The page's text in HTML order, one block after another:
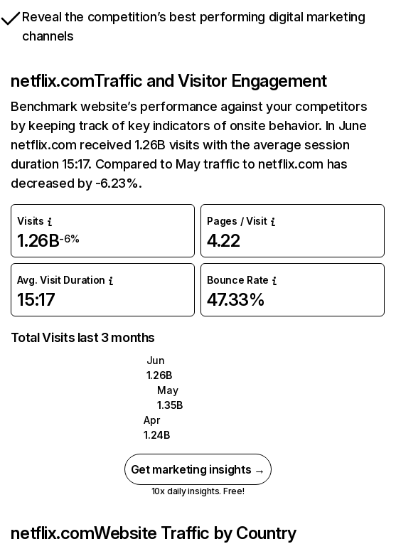
Reveal the competition’s best performing digital marketing
channels
netflix.comTraffic and Visitor Engagement
Benchmark website’s performance against your competitors
by keeping track of key indicators of onsite behavior. In June
netflix.com received 1.26B visits with the average session
duration 15:17. Compared to May traffic to netflix.com has
decreased by -6.23%.
Visits
1.26B-6%
Pages / Visit
4.22
Avg. Visit Duration
15:17
Bounce Rate
47.33%
Total Visits last 3 months
Jun
1.26B
May
1.35B
Apr
1.24B
Get marketing insights →
10x daily insights. Free!
netflix.comWebsite Traffic by Country